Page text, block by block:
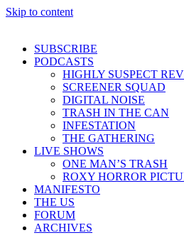
Skip to content
SUBSCRIBE
PODCASTS
HIGHLY SUSPECT
SCREENER SQUAD
DIGITAL NOISE
TRASH IN THE CAN
INFESTATION
THE GATHERING
LIVE SHOWS
ONE MAN’S TRASH
ROXY HORROR
MANIFESTO
THE US
FORUM
ARCHIVES